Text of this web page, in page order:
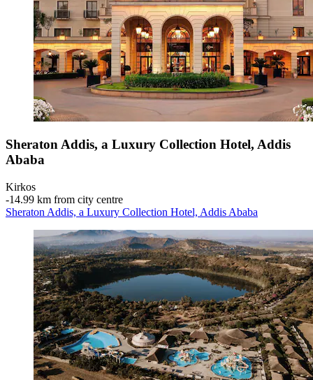
Sheraton Addis, a Luxury Collection Hotel, Addis
Ababa
Kirkos
‐14.99 km from city centre
Sheraton Addis, a Luxury Collection Hotel, Addis Ababa